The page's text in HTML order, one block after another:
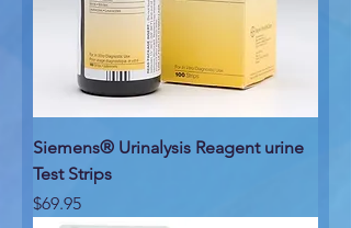
Siemens® Urinalysis Reagent urine
Test Strips
Price
$69.95